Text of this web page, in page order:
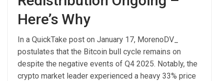
Here’s Why
In a QuickTake post on January 17, MorenoDV_
postulates that the Bitcoin bull cycle remains on
despite the negative events of Q4 2025. Notably, the
crypto market leader experienced a heavy 33% price